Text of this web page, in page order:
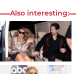
Also interesting: